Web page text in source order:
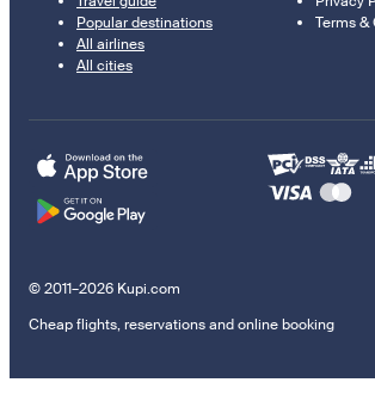
Popular destinations
All airlines
All cities
Terms &
© 2011–2026 Kupi.com
Cheap flights, reservations and online booking